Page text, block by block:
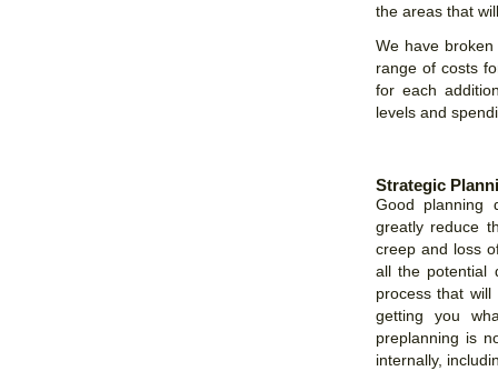
the areas that
We have
range of costs
for each
levels and
Strategic
Good planning
greatly reduce
creep and loss
all the potential
process that
getting you
preplanning is
internally,